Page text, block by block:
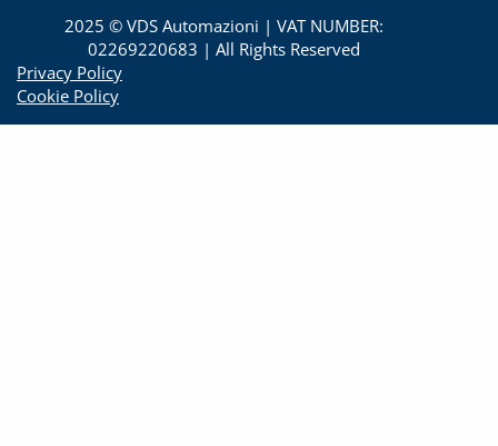
2025 © VDS Automazioni | VAT NUMBER:
02269220683 | All Rights Reserved
Privacy Policy
Cookie Policy